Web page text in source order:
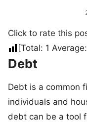
Click to rate this
[Total: 1 Average:
Debt
Debt is a common
individuals and
debt can be a tool